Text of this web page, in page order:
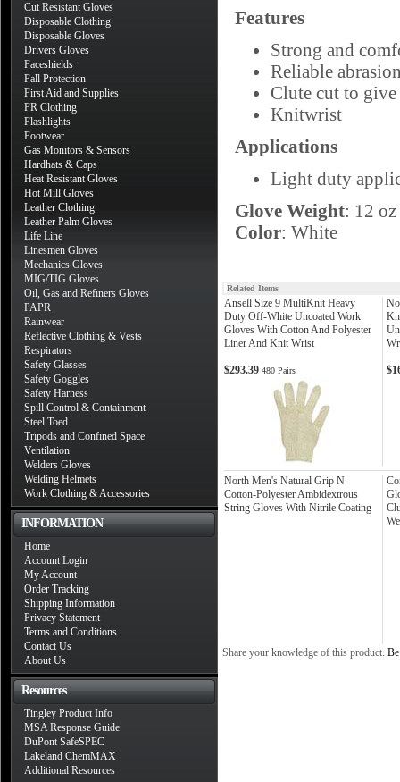
Cut Resistant Gloves
Disposable Clothing
Disposable Gloves
Drivers Gloves
Faceshields
Fall Protection
First Aid and Supplies
FR Clothing
Flashlights
Footwear
Gas Monitors & Sensors
Hardhats & Caps
Heat Resistant Gloves
Hot Mill Gloves
Leather Clothing
Leather Palm Gloves
Life Line
Linesmen Gloves
Mechanics Gloves
MIG/TIG Gloves
Oil, Gas and Refiners Gloves
PAPR
Rainwear
Reflective Clothing & Vests
Respirators
Safety Glasses
Safety Goggles
Safety Harness
Spill Control & Containment
Steel Toed
Tripods and Confined Space
Ventilation
Welders Gloves
Welding Helmets
Work Clothing & Accessories
INFORMATION
Home
Account Login
My Account
Order Tracking
Shipping Information
Privacy Statement
Terms and Conditions
Contact Us
About Us
Resources
Tingley Product Info
MSA Response Guide
DuPont SafeSPEC
Lakeland ChemMAX
Additional Resources
Features
Strong and
Reliable
Clute cut to
Knitwrist
Applications
Light duty
Glove Weight: 12 oz
Color: White
Related Items
Ansell Size 9 MultiKnit Heavy
Duty Off-White Uncoated Work
Gloves With Cotton And Polyester
Liner And Knit Wrist
$293.39 480 Pairs
North Men's Natural Grip N
Cotton-Polyester Ambidextrous
String Gloves With Nitrile Coating
Share your knowledge of this product.